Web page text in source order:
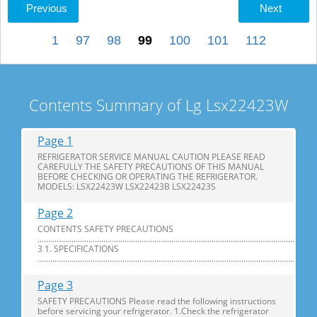
Previous Next
1 97 98 99 100 101 112
Contents Summary of Lg Lsx22423W
Page 1
REFRIGERATOR SERVICE MANUAL CAUTION PLEASE READ
CAREFULLY THE SAFETY PRECAUTIONS OF THIS MANUAL
BEFORE CHECKING OR OPERATING THE REFRIGERATOR.
MODELS: LSX22423W LSX22423B LSX22423S
Page 2
CONTENTS SAFETY PRECAUTIONS
............................................................................................................................
3 1. SPECIFICATIONS
...............................................................................................................................
Page 3
SAFETY PRECAUTIONS Please read the following instructions
before servicing your refrigerator. 1.Check the refrigerator